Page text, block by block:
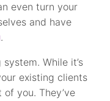
even turn your
and have
.
While it’s
existing clients
you. They’ve